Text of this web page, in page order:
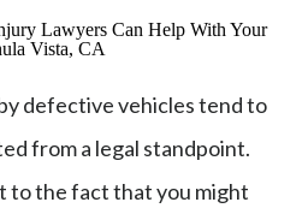
defective vehicles tend to
from a legal standpoint.
to the fact that you might